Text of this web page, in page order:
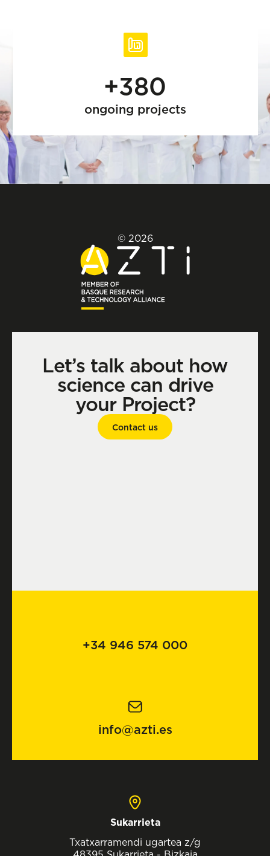
+380
ongoing projects
© 2026
Let’s talk about how
science can drive
your Project?
Contact us
+34 946 574 000
info@azti.es
Sukarrieta
Txatxarramendi ugartea z/g